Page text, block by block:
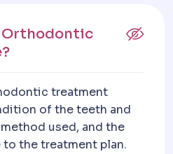
Orthodontic
treatment
of the teeth and
used, and the
to the treatment plan.